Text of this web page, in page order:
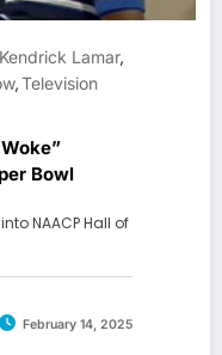
Kendrick Lamar,
,Television
Bowl
NAACP Hall of
February 14, 2025